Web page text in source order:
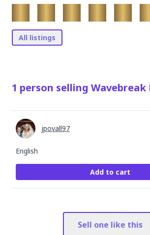
All listings
1 person selling Wavebreak
English
jpovall97
Add to cart
Sell one like this